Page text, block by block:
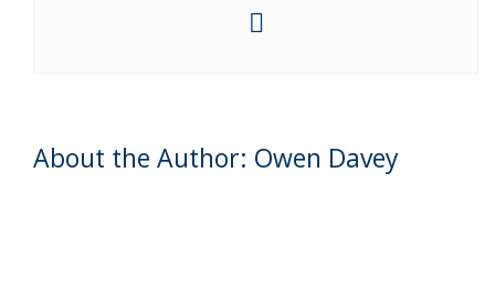
About the Author: Owen Davey